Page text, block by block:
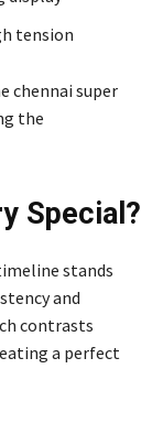
tension
chennai super
the
Special?
stands
and
contrasts
a perfect